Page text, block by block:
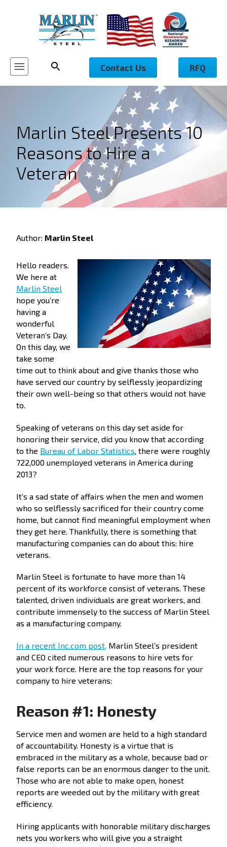
Contact Us RFQ
Marlin Steel Presents 10
Reasons to Hire a
Veteran
Author: Marlin Steel
Hello readers.
We here at
Marlin Steel
hope you’re
having a
wonderful
Veteran’s Day.
On this day, we
take some
time out to think about and give thanks those who
have served our country by selflessly jeopardizing
their own well-being so that others would not have
to.
Speaking of veterans on this day set aside for
honoring their service, did you know that according
to the Bureau of Labor Statistics , there were roughly
722,000 unemployed veterans in America during
2013?
It’s a sad state of affairs when the men and women
who so selflessly sacrificed for their country come
home, but cannot find meaningful employment when
they get here. Thankfully, there is something that
manufacturing companies can do about this: hire
veterans.
Marlin Steel is fortunate to have more than 14
percent of its workforce consist of veterans. These
talented, driven individuals are great workers, and
contribute immensely to the success of Marlin Steel
as a manufacturing company.
In a recent Inc.com post, Marlin Steel’s president
and CEO cited numerous reasons to hire vets for
your work force. Here are the top reasons for your
company to hire veterans:
Reason #1: Honesty
Service men and women are held to a high standard
of accountability. Honesty is a virtue that is
embraced in the military as a whole, because bad or
false reports can be an enormous danger to the unit.
Those who are not able to make open, honest
reports are weeded out by the military with great
efficiency.
Hiring applicants with honorable military discharges
nets you workers who will give you a straight